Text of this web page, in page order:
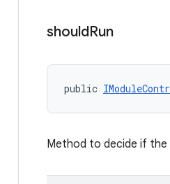
shouldRun
public
Method to decide if the